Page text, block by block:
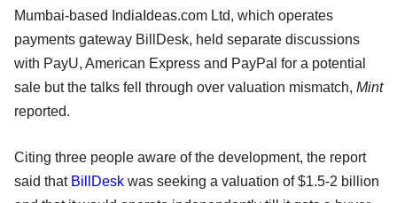
Mumbai-based IndiaIdeas.com Ltd, which operates
payments gateway BillDesk, held separate discussions
with PayU, American Express and PayPal for a potential
sale but the talks fell through over valuation mismatch, Mint
reported.
Citing three people aware of the development, the report
said that BillDesk was seeking a valuation of $1.5-2 billion